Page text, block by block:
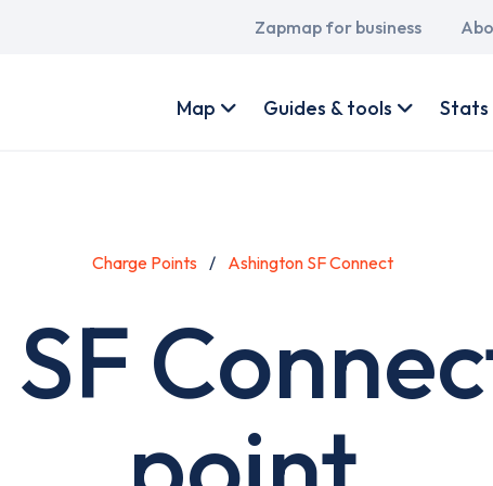
Main
Zapmap for business
account
Map Guides & tools Stats
Charge Points Ashington SF Connect